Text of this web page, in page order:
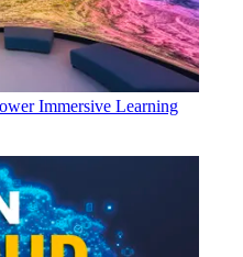
Immersive Learning